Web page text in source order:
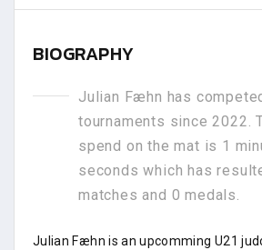
BIOGRAPHY
Julian Fæhn has
tournaments since 2022.
spend on the mat is 1
seconds which has
matches and 0 medals.
Julian Fæhn is an upcomming U21